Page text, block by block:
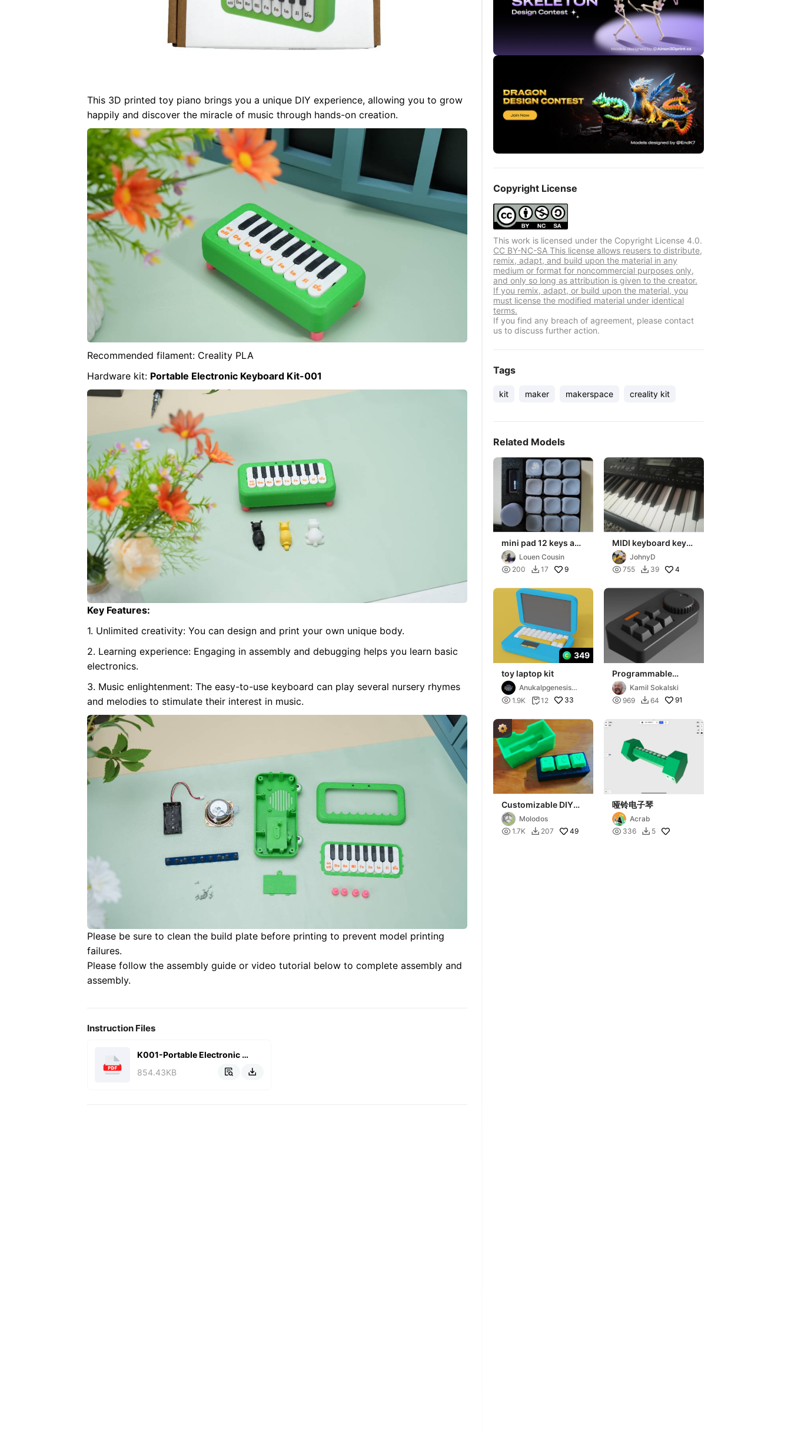
This 3D printed toy piano brings you a unique DIY experience, allowing you to grow
happily and discover the miracle of music through hands-on creation.
Recommended filament: Creality PLA
Hardware kit: Portable Electronic Keyboard Kit-001
Key Features:
1. Unlimited creativity: You can design and print your own unique body.
2. Learning experience: Engaging in assembly and debugging helps you learn basic
electronics.
3. Music enlightenment: The easy-to-use keyboard can play several nursery rhymes
and melodies to stimulate their interest in music.
Please be sure to clean the build plate before printing to prevent model printing
failures.
Please follow the assembly guide or video tutorial below to complete assembly and
assembly.
Instruction Files
K001-Portable Electronic Keyboard(English).pdf
854.43KB
 
Copyright License
This work is licensed under the Copyright License 4.0.
CC BY-NC-SA This license allows reusers to distribute,
remix, adapt, and build upon the material in any
medium or format for noncommercial purposes only,
and only so long as attribution is given to the creator.
If you remix, adapt, or build upon the material, you
must license the modified material under identical
terms.
If you find any breach of agreement, please contact
us to discuss further action.
Tags
kit maker makerspace creality kit
Related Models
mini pad 12 keys and
sound control with
0.91" oled screen
Louen Cousin
 200  17 9
MIDI keyboard keys
- Casio CTK3000
JohnyD
 755  39 4
349
toy laptop kit
Anukalpgenesis3
d
 1.9K 12 33
Programmable
MarcoPad -
Bluetooth Wireless
Universal
Kamil Sokalski
 969  64 91
Customizable DIY
macro keyboard
RGB backlit USB C
Molodos
 1.7K  207 49
哑铃电子琴
Acrab
 336  5